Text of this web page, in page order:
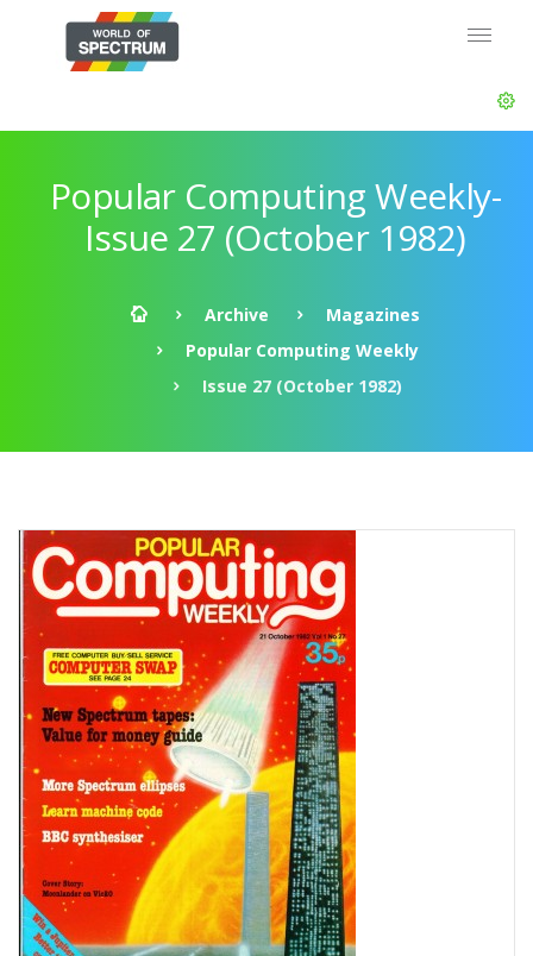
Popular Computing Weekly-
Issue 27 (October 1982)
Archive
Magazines
Popular Computing Weekly
Issue 27 (October 1982)